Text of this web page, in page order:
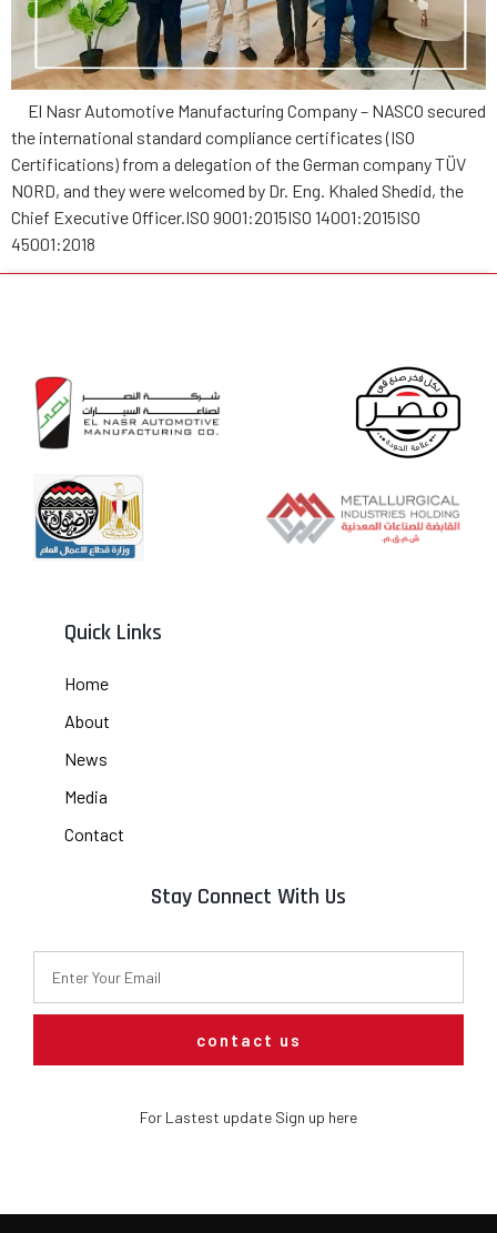
El Nasr Automotive Manufacturing Company – NASCO secured
the international standard compliance certificates (ISO
Certifications) from a delegation of the German company TÜV
NORD, and they were welcomed by Dr. Eng. Khaled Shedid, the
Chief Executive Officer.ISO 9001:2015ISO 14001:2015ISO
45001:2018
Quick Links
Home
About
News
Media
Contact
Stay Connect With Us
contact us
For Lastest update Sign up here